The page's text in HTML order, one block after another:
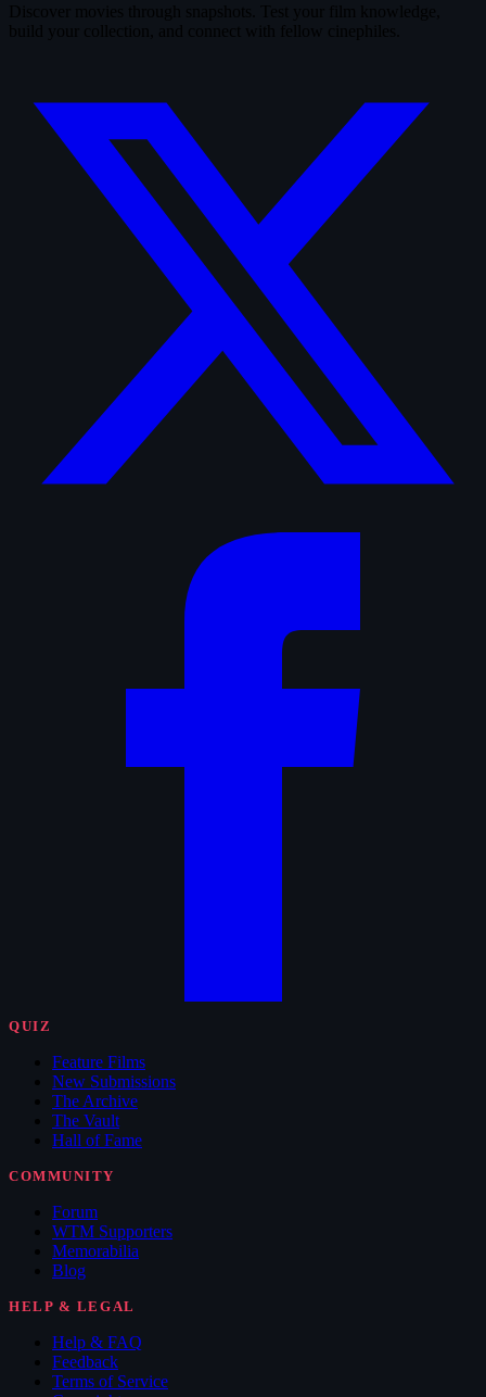
QUIZ
Feature Films
New Submissions
The Archive
The Vault
Hall of Fame
COMMUNITY
Forum
WTM Supporters
Memorabilia
Blog
HELP & LEGAL
Help & FAQ
Feedback
Terms of Service